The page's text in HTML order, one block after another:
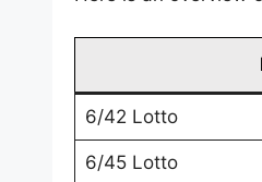
6/42 Lotto
6/45 Lotto